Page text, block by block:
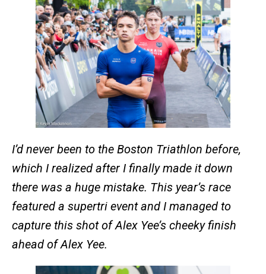
I’d never been to the Boston Triathlon before,
which I realized after I finally made it down
there was a huge mistake. This year’s race
featured a supertri event and I managed to
capture this shot of Alex Yee’s cheeky finish
ahead of Alex Yee.